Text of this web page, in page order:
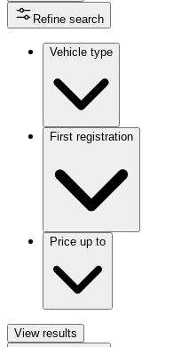
Refine search
Vehicle type
First registration
Price up to
View results